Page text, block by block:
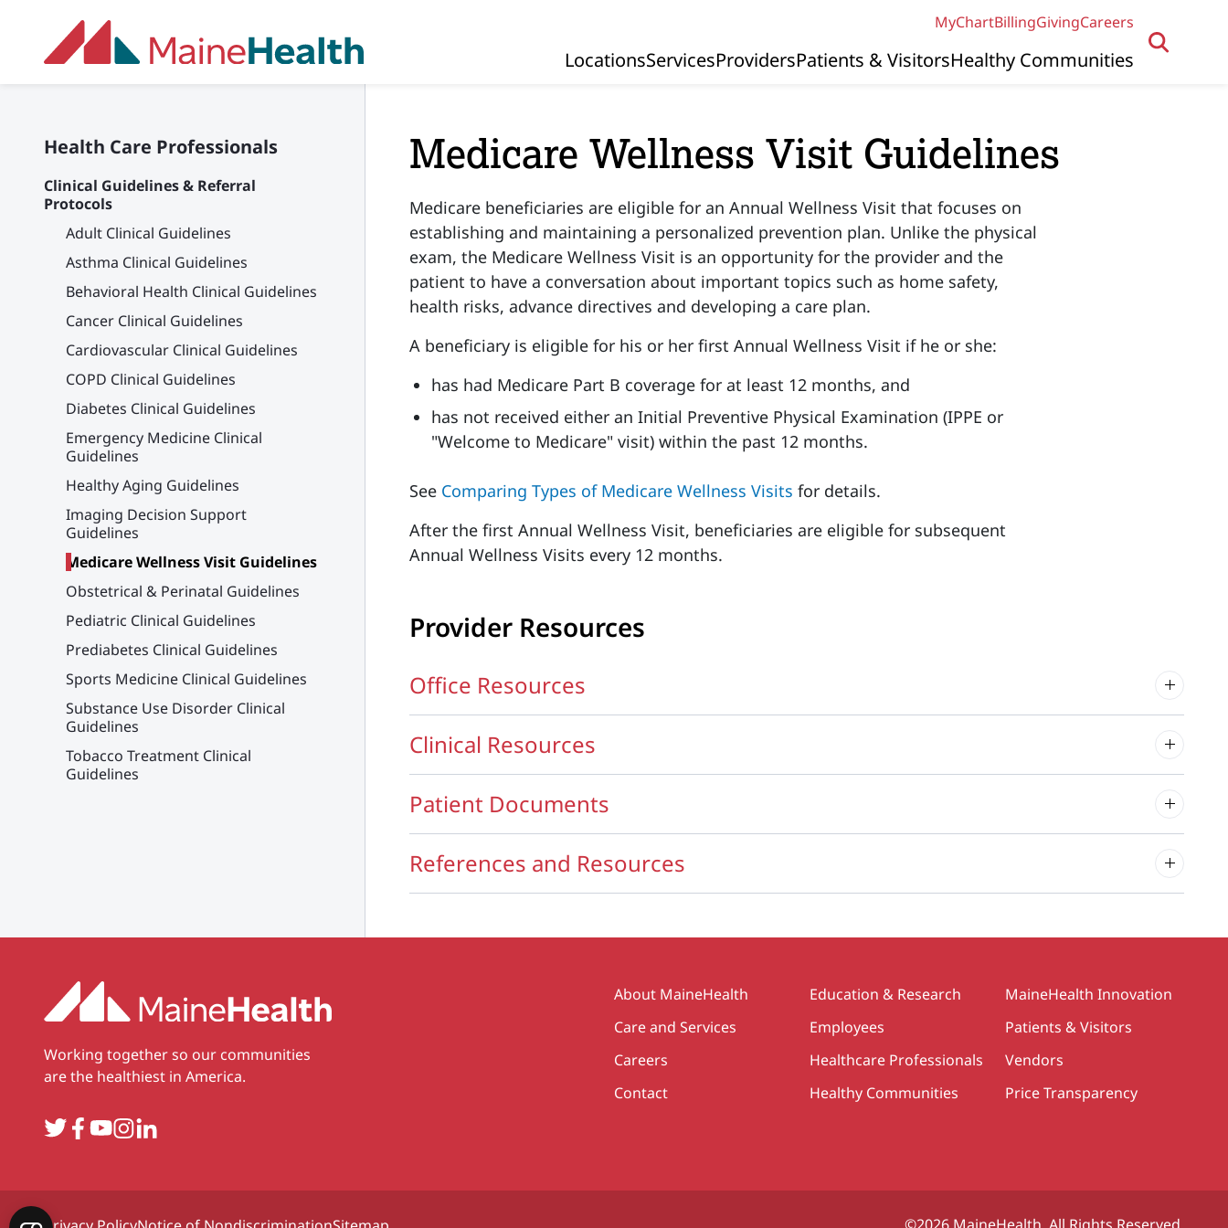
MyChartBillingGivingCareers
Primary Navigation
LocationsServicesProvidersPatients & VisitorsHealthy Communities
Health Care Professionals
Clinical Guidelines & Referral
Protocols
Adult Clinical Guidelines
Asthma Clinical Guidelines
Behavioral Health Clinical Guidelines
Cancer Clinical Guidelines
Cardiovascular Clinical Guidelines
COPD Clinical Guidelines
Diabetes Clinical Guidelines
Emergency Medicine Clinical
Guidelines
Healthy Aging Guidelines
Imaging Decision Support
Guidelines
Medicare Wellness Visit Guidelines
Obstetrical & Perinatal Guidelines
Pediatric Clinical Guidelines
Prediabetes Clinical Guidelines
Sports Medicine Clinical Guidelines
Substance Use Disorder Clinical
Guidelines
Tobacco Treatment Clinical
Guidelines
Medicare Wellness Visit Guidelines
Medicare beneficiaries are eligible for an Annual Wellness Visit that focuses on
establishing and maintaining a personalized prevention plan. Unlike the physical
exam, the Medicare Wellness Visit is an opportunity for the provider and the
patient to have a conversation about important topics such as home safety,
health risks, advance directives and developing a care plan.
A beneficiary is eligible for his or her first Annual Wellness Visit if he or she:
has had Medicare Part B coverage for at least 12 months, and
has not received either an Initial Preventive Physical Examination (IPPE or
"Welcome to Medicare" visit) within the past 12 months.
See Comparing Types of Medicare Wellness Visits for details.
After the first Annual Wellness Visit, beneficiaries are eligible for subsequent
Annual Wellness Visits every 12 months.
Provider Resources
Office Resources
Clinical Resources
Patient Documents
References and Resources
Working together so our communities
are the healthiest in America.
TwitterFacebook
YouTube
Instagram
LinkedIn
Secondary
About MaineHealth
Care and Services
Careers
Contact
Education & Research
Employees
Healthcare Professionals
Healthy Communities
MaineHealth Innovation
Patients & Visitors
Vendors
Price Transparency